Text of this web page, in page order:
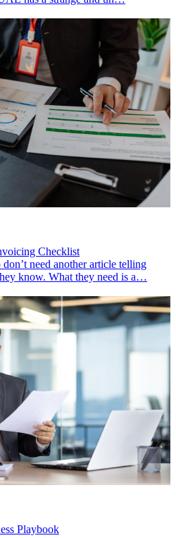
Checklist
need another article telling
know. What they need is a…
Playbook